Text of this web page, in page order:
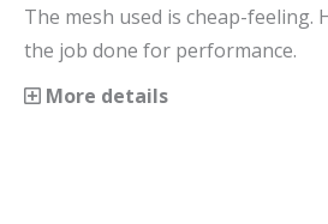
The mesh used is cheap-feeling.
the job done for performance.
More details